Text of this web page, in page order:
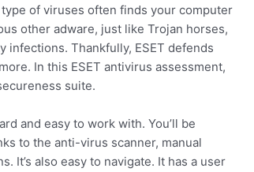
of viruses often finds your computer
other adware, just like Trojan horses,
infections. Thankfully, ESET defends
In this ESET antivirus assessment,
suite.
and easy to work with. You’ll be
to the anti-virus scanner, manual
It’s also easy to navigate. It has a user